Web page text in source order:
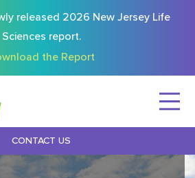
released 2026 New Jersey Life
Sciences report.
the Report
CONTACT US